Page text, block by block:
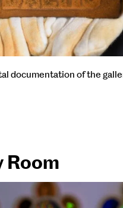
documentation of the
Room